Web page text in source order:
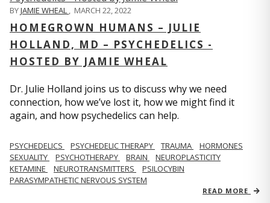
BYJAMIE WHEAL , MARCH 22, 2022
HOMEGROWN HUMANS – JULIE
HOLLAND, MD – PSYCHEDELICS -
HOSTED BY JAMIE WHEAL
Dr. Julie Holland joins us to discuss why we need
connection, how we’ve lost it, how we might find it
again, and how psychedelics can help.
PSYCHEDELICS PSYCHEDELIC THERAPY TRAUMA
HORMONES
SEXUALITY
PSYCHOTHERAPY BRAIN
NEUROPLASTICITY
KETAMINE
NEUROTRANSMITTERS
PSILOCYBIN
PARASYMPATHETIC NERVOUS SYSTEM
READ MORE